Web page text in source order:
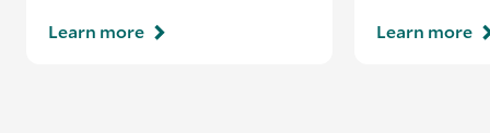
Learn more
Learn more